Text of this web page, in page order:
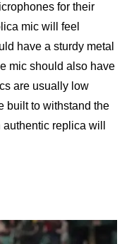
for their
mic will feel
have a sturdy metal
mic should also have
are usually low
built to withstand the
replica will